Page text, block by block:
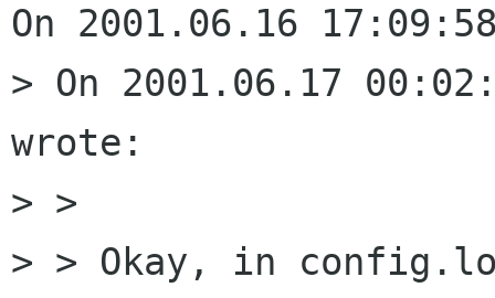
On 2001.06.16
> On 2001.06.17
wrote:
> >
> > Okay, in